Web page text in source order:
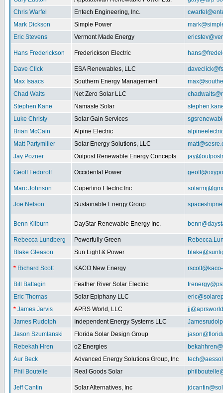
Chris Warfel
Entech Engineering, Inc.
Mark Dickson
Simple Power
Eric Stevens
Vermont Made Energy
Hans Frederickson Frederickson Electric
Dave Click ESA Renewables, LLC
Max Isaacs
Southern Energy Management
Chad Waits
Net Zero Solar LLC
Stephen Kane
Namaste Solar
Luke Christy
Solar Gain Services
Brian McCain
Alpine Electric
Matt Partymiller
Solar Energy Solutions, LLC
Jay Pozner
Outpost Renewable Energy Concepts
Geoff Fedoroff Occidental Power
Marc Johnson Cupertino Electric Inc.
Joe Nelson Sustainable Energy Group
Benn Kilburn DayStar Renewable Energy Inc.
Rebecca Lundberg Powerfully Green
Blake Gleason
Sun Light & Power
* Richard Scott KACO New Energy
Bill Battagin Feather River Solar Electric
Eric Thomas
Solar Epiphany LLC
* James Jarvis APRS World, LLC
James Rudolph
Independent Energy Systems LLC
Jason Szumlanski
Florida Solar Design Group
Rebekah Hren
o2 Energies
Aur Beck
Advanced Energy Solutions Group, Inc
Phil Boutelle
Real Goods Solar
Jeff Cantin Solar Alternatives, Inc